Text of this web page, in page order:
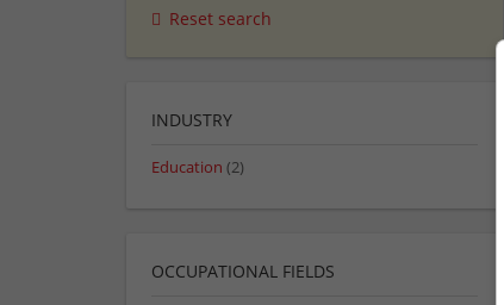
Reset search
INDUSTRY
Education (2)
OCCUPATIONAL FIELDS